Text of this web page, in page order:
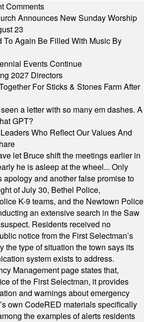
Comments
Announces New Sunday Worship
23
To Again Be Filled With Music By
Events Continue
2027 Directors
For Sticks & Stones Farm After
a letter with so many em dashes. A
GPT?
Who Reflect Our Values And
let Bruce shift the meetings earlier in
he is asleep at the wheel... Only
apology and another false promise to
of July 30, Bethel Police,
K-9 teams, and the Newtown Police
an extensive search in the Saw
Residents received no
notice from the First Selectman’s
the type of situation the town says its
system exists to address.
Management page states that,
of the First Selectman, it provides
and warnings about emergency
own CodeRED materials specifically
the examples of alerts residents